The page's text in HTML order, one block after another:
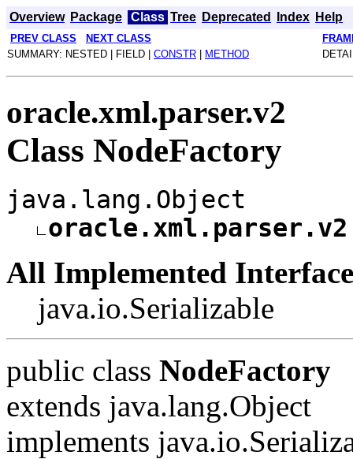
Overview Package Class Tree Deprecated Index Help
PREV CLASS NEXT CLASS
SUMMARY: NESTED | FIELD | CONSTR METHOD
oracle.xml.parser.v2
Class NodeFactory
java.lang.Object
All Implemented
java.io.Serializable
public class NodeFactory
extends java.lang.Object
implements